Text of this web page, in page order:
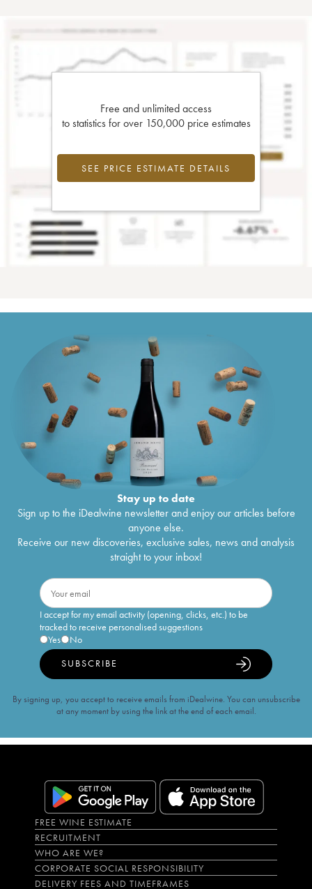
Free and unlimited access
to statistics for over 150,000 price estimates
SEE PRICE ESTIMATE DETAILS
Stay up to date
Sign up to the iDealwine newsletter and enjoy our articles before
anyone else.
Receive our new discoveries, exclusive sales, news and analysis
straight to your inbox!
I accept for my email activity (opening, clicks, etc.) to be
tracked to receive personalised suggestions
Yes
No
SUBSCRIBE
By signing up, you accept to receive emails from iDealwine. You can unsubscribe
at any moment by using the link at the end of each email.
FREE WINE ESTIMATE
RECRUITMENT
WHO ARE WE?
CORPORATE SOCIAL RESPONSIBILITY
DELIVERY FEES AND TIMEFRAMES